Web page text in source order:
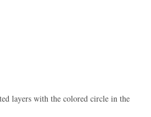
layers with the colored circle in the